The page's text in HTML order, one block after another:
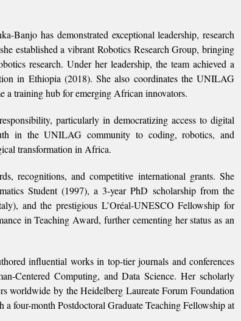
Banjo has demonstrated exceptional leadership, research
established a vibrant Robotics Research Group, bringing
research. Under her leadership, the team achieved a
in Ethiopia (2018). She also coordinates the UNILAG
training hub for emerging African innovators.
particularly in democratizing access to digital
in the UNILAG community to coding, robotics, and
transformation in Africa.
recognitions, and competitive international grants. She
Student (1997), a 3-year PhD scholarship from the
and the prestigious L’Oréal-UNESCO Fellowship for
in Teaching Award, further cementing her status as an
influential works in top-tier journals and conferences
Centered Computing, and Data Science. Her scholarly
worldwide by the Heidelberg Laureate Forum Foundation
a four-month Postdoctoral Graduate Teaching Fellowship at